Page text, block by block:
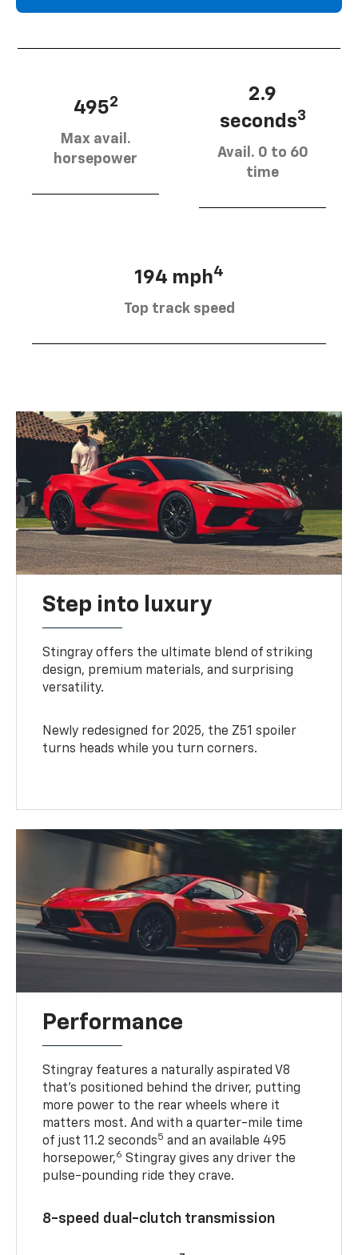
4952
Max avail.
horsepower
2.9
seconds3
Avail. 0 to 60
time
194 mph4
Top track speed
Step into luxury
Stingray offers the ultimate blend of striking
design, premium materials, and surprising
versatility.
Newly redesigned for 2025, the Z51 spoiler
turns heads while you turn corners.
Performance
Stingray features a naturally aspirated V8
that’s positioned behind the driver, putting
more power to the rear wheels where it
matters most. And with a quarter-mile time
of just 11.2 seconds5 and an available 495
horsepower,6 Stingray gives any driver the
pulse-pounding ride they crave.
8-speed dual-clutch transmission